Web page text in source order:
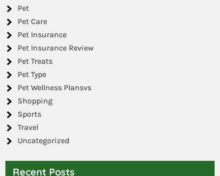
Pet
Pet Care
Pet Insurance
Pet Insurance Review
Pet Treats
Pet Type
Pet Wellness Plansvs
Shopping
Sports
Travel
Uncategorized
Recent Posts